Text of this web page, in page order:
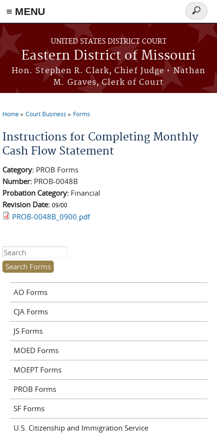
≡ MENU
Skip to main content
UNITED STATES DISTRICT COURT
Eastern District of Missouri
Hon. Stephen R. Clark, Chief Judge • Nathan
M. Graves, Clerk of Court
Search
form
Home Court Business Forms
Instructions for Completing Monthly
Cash Flow Statement
Category: PROB Forms
Number: PROB-0048B
Probation Category: Financial
Revision Date: 09/00
PROB-0048B_0900.pdf
Search this site
AO Forms
CJA Forms
JS Forms
MOED Forms
MOEPT Forms
PROB Forms
SF Forms
U.S. Citizenship and Immigration Service